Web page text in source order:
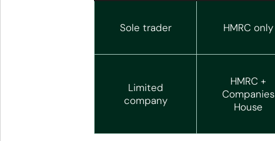
Sole trader HMRC only
Limited
company
HMRC +
Companies
House